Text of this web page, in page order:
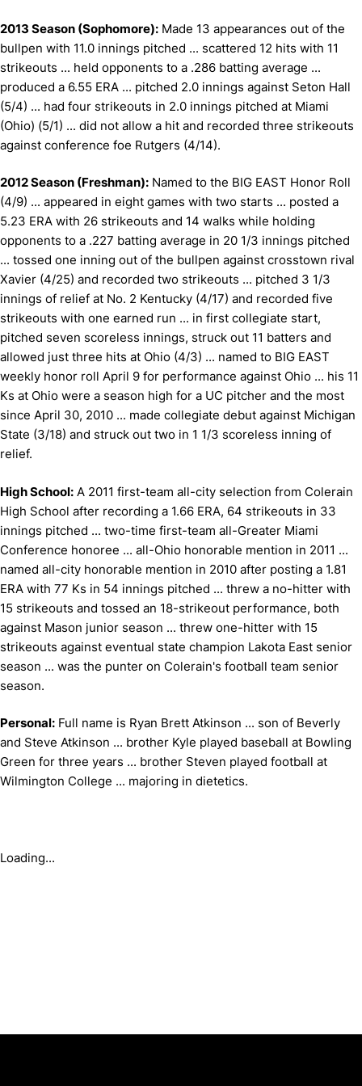
2013 Season (Sophomore): Made 13 appearances out of the
bullpen with 11.0 innings pitched ... scattered 12 hits with 11
strikeouts ... held opponents to a .286 batting average ...
produced a 6.55 ERA ... pitched 2.0 innings against Seton Hall
(5/4) ... had four strikeouts in 2.0 innings pitched at Miami
(Ohio) (5/1) ... did not allow a hit and recorded three strikeouts
against conference foe Rutgers (4/14).
2012 Season (Freshman): Named to the BIG EAST Honor Roll
(4/9) ... appeared in eight games with two starts ... posted a
5.23 ERA with 26 strikeouts and 14 walks while holding
opponents to a .227 batting average in 20 1/3 innings pitched
... tossed one inning out of the bullpen against crosstown rival
Xavier (4/25) and recorded two strikeouts ... pitched 3 1/3
innings of relief at No. 2 Kentucky (4/17) and recorded five
strikeouts with one earned run ... in first collegiate start,
pitched seven scoreless innings, struck out 11 batters and
allowed just three hits at Ohio (4/3) ... named to BIG EAST
weekly honor roll April 9 for performance against Ohio ... his 11
Ks at Ohio were a season high for a UC pitcher and the most
since April 30, 2010 ... made collegiate debut against Michigan
State (3/18) and struck out two in 1 1/3 scoreless inning of
relief.
High School: A 2011 first-team all-city selection from Colerain
High School after recording a 1.66 ERA, 64 strikeouts in 33
innings pitched ... two-time first-team all-Greater Miami
Conference honoree ... all-Ohio honorable mention in 2011 ...
named all-city honorable mention in 2010 after posting a 1.81
ERA with 77 Ks in 54 innings pitched ... threw a no-hitter with
15 strikeouts and tossed an 18-strikeout performance, both
against Mason junior season ... threw one-hitter with 15
strikeouts against eventual state champion Lakota East senior
season ... was the punter on Colerain's football team senior
season.
Personal: Full name is Ryan Brett Atkinson ... son of Beverly
and Steve Atkinson ... brother Kyle played baseball at Bowling
Green for three years ... brother Steven played football at
Wilmington College ... majoring in dietetics.
Loading...